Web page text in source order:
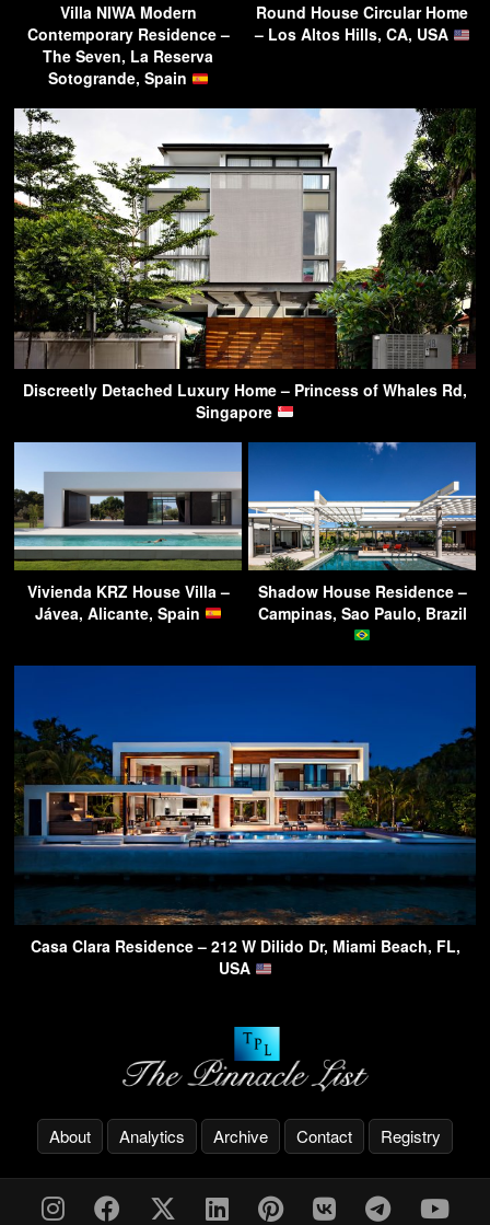
Villa NIWA Modern
Contemporary Residence –
The Seven, La Reserva
Sotogrande, Spain
Round House Circular Home
– Los Altos Hills, CA, USA
Discreetly Detached Luxury Home – Princess of Whales Rd,
Singapore
Vivienda KRZ House Villa –
Jávea, Alicante, Spain
Shadow House Residence –
Campinas, Sao Paulo, Brazil
Casa Clara Residence – 212 W Dilido Dr, Miami Beach, FL,
USA
About Analytics Archive Contact Registry